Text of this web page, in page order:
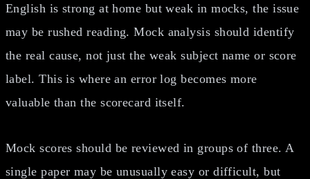
English is strong at home but weak in mocks, the issue
may be rushed reading. Mock analysis should identify
the real cause, not just the weak subject name or score
label. This is where an error log becomes more
valuable than the scorecard itself.
Mock scores should be reviewed in groups of three. A
single paper may be unusually easy or difficult, but